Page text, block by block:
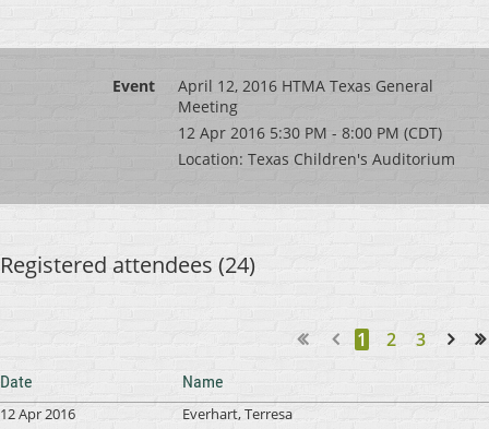
Event
April 12, 2016 HTMA Texas General
Meeting
12 Apr 2016 5:30 PM - 8:00 PM (CDT)
Location: Texas Children's Auditorium
Registered attendees (24)
1 2 3
Date Name
12 Apr 2016
Everhart, Terresa